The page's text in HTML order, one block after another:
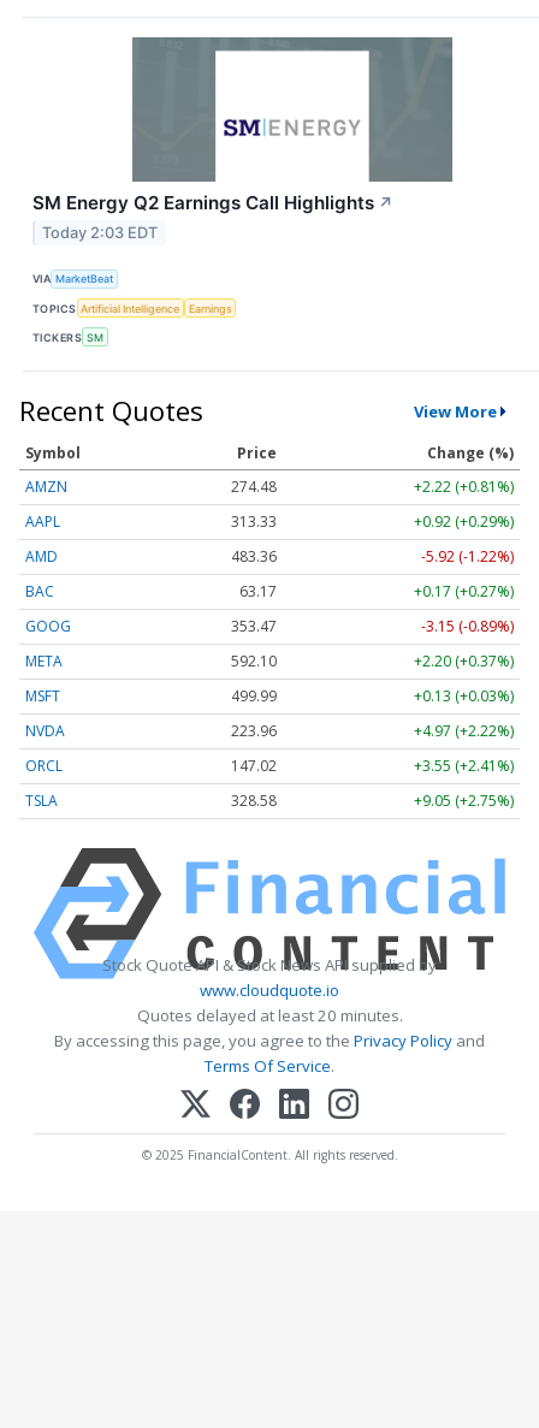
SM Energy Q2 Earnings Call Highlights ↗
Today 2:03 EDT
VIA MarketBeat
TOPICS Artificial Intelligence Earnings
TICKERS SM
Recent Quotes View More
Symbol Price
Change (%)
AMZN
274.48
+2.22 (+0.81%)
AAPL
313.33
+0.92 (+0.29%)
AMD
483.36
-5.92 (-1.22%)
BAC
63.17
+0.17 (+0.27%)
GOOG
353.47
-3.15 (-0.89%)
META
592.10
+2.20 (+0.37%)
MSFT
499.99
+0.13 (+0.03%)
NVDA
223.96
+4.97 (+2.22%)
ORCL
147.02
+3.55 (+2.41%)
TSLA
328.58 +9.05 (+2.75%)
Stock Quote API & Stock News API supplied by
www.cloudquote.io
Quotes delayed at least 20 minutes.
By accessing this page, you agree to the Privacy Policy and
Terms Of Service.
© 2025 FinancialContent. All rights reserved.